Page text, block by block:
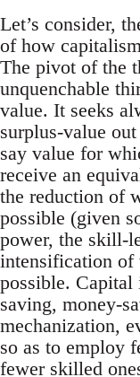
Let’s consider,
of how
The pivot of the
unquenchable
value. It seeks
surplus-value
say value for
receive an
the reduction of
possible (given
power, the skill-
intensification of
possible. Capital
saving, money-
mechanization,
so as to employ
fewer skilled